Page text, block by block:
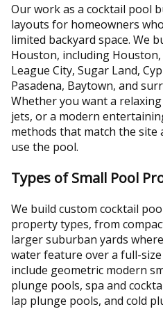
Our work as a cocktail pool
layouts for homeowners
limited backyard space. We
Houston, including
League City, Sugar Land,
Pasadena, Baytown, and
Whether you want a
jets, or a modern
methods that match the site
use the pool.
Types of Small Pool
We build custom cocktail
property types, from
larger suburban yards
water feature over a full-
include geometric modern
plunge pools, spa and
lap plunge pools, and cold